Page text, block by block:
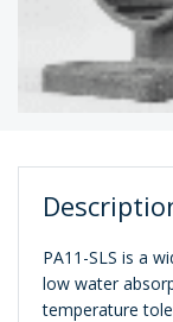
PA11-SLS is a
low water
temperature